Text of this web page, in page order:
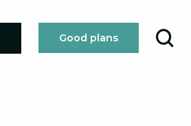
Good plans